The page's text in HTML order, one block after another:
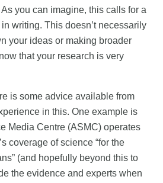
you can imagine, this calls for a
writing. This doesn’t necessarily
your ideas or making broader
that your research is very
is some advice available from
in this. One example is
Media Centre (ASMC) operates
coverage of science “for the
(and hopefully beyond this to
the evidence and experts when